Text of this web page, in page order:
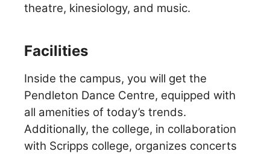
theatre, kinesiology, and music.
Facilities
Inside the campus, you will get the
Pendleton Dance Centre, equipped with
all amenities of today’s trends.
Additionally, the college, in collaboration
with Scripps college, organizes concerts